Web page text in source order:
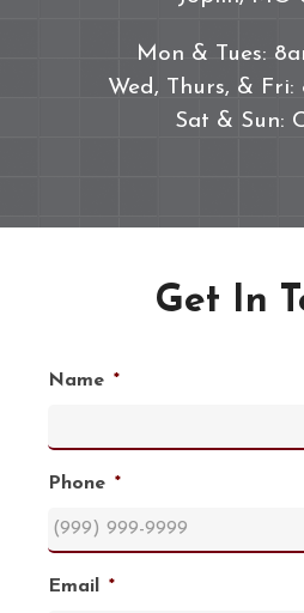
Mon & Tues:
Wed, Thurs, &
Sat & Sun:
Get In
Name *
Phone *
Email *